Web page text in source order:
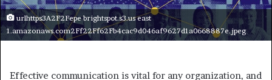
urlhttps3A2F2Fepe brightspot.s3.us east
1.amazonaws.com2Ff22Ff62Fb4cac9d046af9627d1a0668887e.jpeg
Effective communication is vital for any organization, and